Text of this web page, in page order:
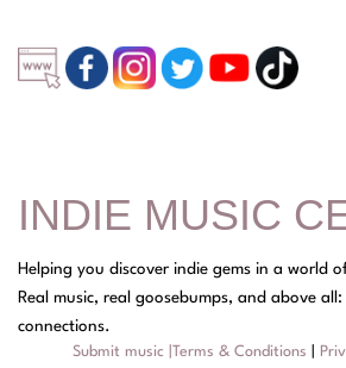
INDIE MUSIC
Helping you discover indie gems in a world
Real music, real goosebumps, and above
connections.
Submit music Terms & Conditions